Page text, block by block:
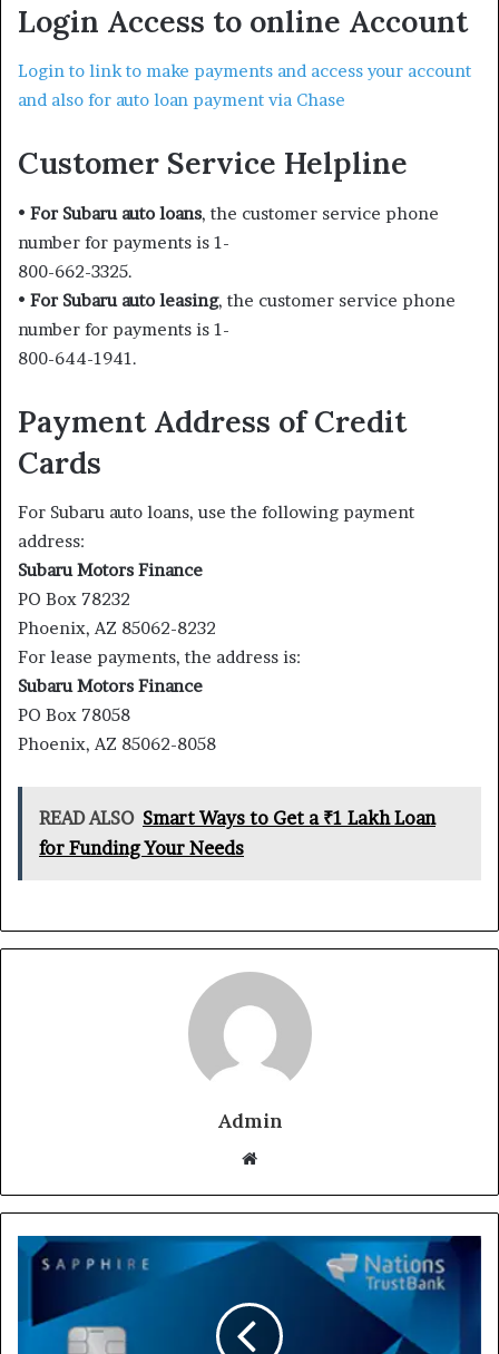
Login Access to online Account
Login to link to make payments and access your account
and also for auto loan payment via Chase
Customer Service Helpline
• For Subaru auto loans, the customer service phone
number for payments is 1-
800-662-3325.
• For Subaru auto leasing, the customer service phone
number for payments is 1-
800-644-1941.
Payment Address of Credit
Cards
For Subaru auto loans, use the following payment
address:
Subaru Motors Finance
PO Box 78232
Phoenix, AZ 85062-8232
For lease payments, the address is:
Subaru Motors Finance
PO Box 78058
Phoenix, AZ 85062-8058
READ ALSO Smart Ways to Get a ₹1 Lakh Loan
for Funding Your Needs
Admin
Website